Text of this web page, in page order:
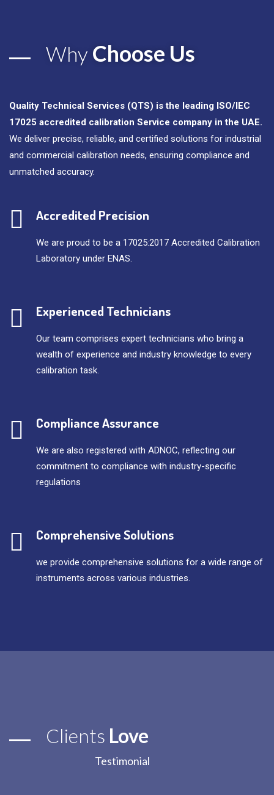
Why Choose Us
Quality Technical Services (QTS) is the leading ISO/IEC
17025 accredited calibration Service company in the UAE.
We deliver precise, reliable, and certified solutions for industrial
and commercial calibration needs, ensuring compliance and
unmatched accuracy.
Accredited Precision
We are proud to be a 17025:2017 Accredited Calibration
Laboratory under ENAS.
Experienced Technicians
Our team comprises expert technicians who bring a
wealth of experience and industry knowledge to every
calibration task.
Compliance Assurance
We are also registered with ADNOC, reflecting our
commitment to compliance with industry-specific
regulations
Comprehensive Solutions
we provide comprehensive solutions for a wide range of
instruments across various industries.
Clients Love
Testimonial